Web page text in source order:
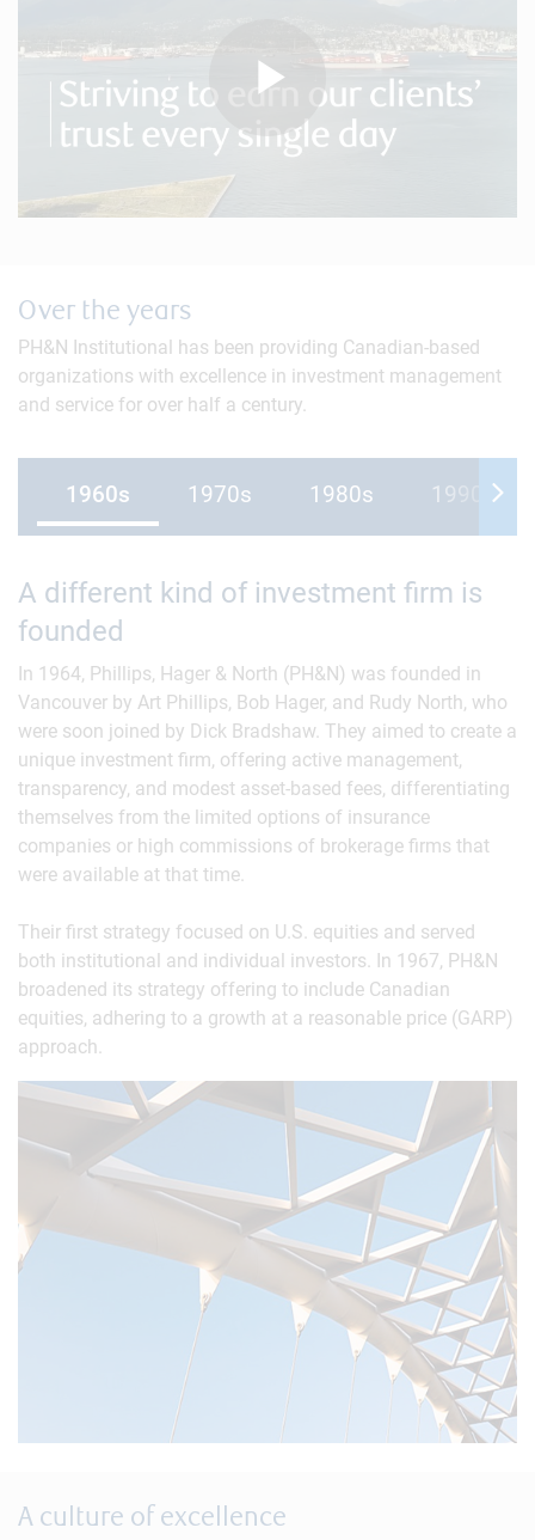
Play
Over the years
PH&N Institutional has been providing Canadian-based
organizations with excellence in investment management
and service for over half a century.
1960s 1970s 1980s 1990s
A different kind of investment firm is
founded
In 1964, Phillips, Hager & North (PH&N) was founded in
Vancouver by Art Phillips, Bob Hager, and Rudy North, who
were soon joined by Dick Bradshaw. They aimed to create a
unique investment firm, offering active management,
transparency, and modest asset-based fees, differentiating
themselves from the limited options of insurance
companies or high commissions of brokerage firms that
were available at that time.
Their first strategy focused on U.S. equities and served
both institutional and individual investors. In 1967, PH&N
broadened its strategy offering to include Canadian
equities, adhering to a growth at a reasonable price (GARP)
approach.
A culture of excellence